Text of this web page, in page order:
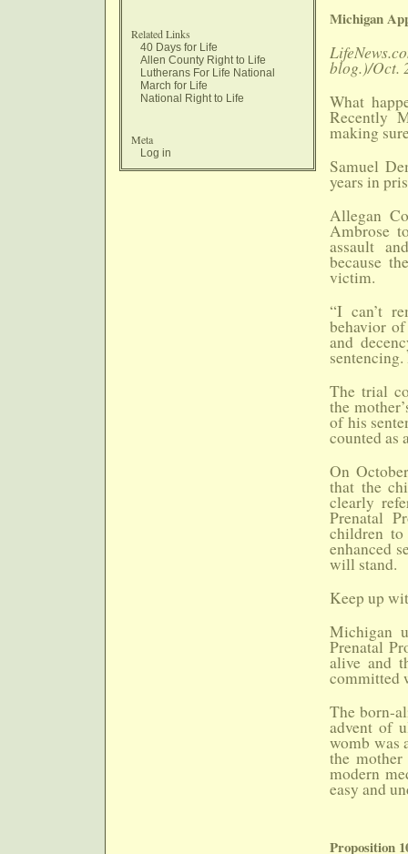
Related Links
40 Days for Life
Allen County Right to Life
Lutherans For Life National
March for Life
National Right to Life
Meta
Log in
Michigan
blog.)/Oct.
What
Recently
making
Samuel
years in
Allegan
Ambrose
assault
because
victim.
“I can’t
behavior
and
The trial
the
of his
counted as
On
that the
clearly
Prenatal
children to
enhanced
will stand.
Keep up
Michigan
Prenatal
alive and
committed
The born-
advent of
womb was
the
modern
easy and
Proposition